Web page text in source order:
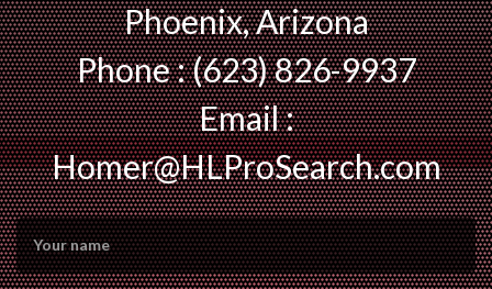
Phoenix, Arizona
Phone : (623) 826-9937
Email :
Homer@HLProSearch.com